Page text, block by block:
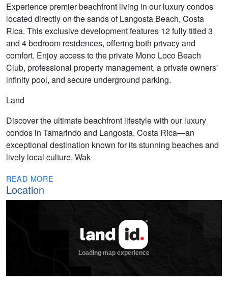
Experience premier beachfront living in our luxury condos
located directly on the sands of Langosta Beach, Costa
Rica. This exclusive development features 12 fully titled 3
and 4 bedroom residences, offering both privacy and
comfort. Enjoy access to the private Mono Loco Beach
Club, professional property management, a private owners'
infinity pool, and secure underground parking.
Land
Discover the ultimate beachfront lifestyle with our luxury
condos in Tamarindo and Langosta, Costa Rica—an
exceptional destination known for its stunning beaches and
lively local culture. Wak
READ MORE
Location